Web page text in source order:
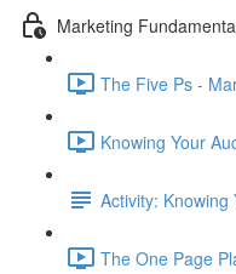
Marketing
The Five Ps -
Knowing Your
Activity: Knowing
The One Page